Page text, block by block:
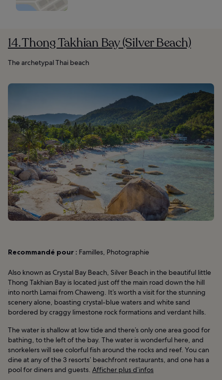
14. Thong Takhian Bay (Silver Beach)
The archetypal Thai beach
Recommandé pour : Familles, Photographie
Also known as Crystal Bay Beach, Silver Beach in the beautiful little
Thong Takhian Bay is located just off the main road down the hill
into north Lamai from Chaweng. It’s worth a visit for the stunning
scenery alone, boasting crystal-blue waters and white sand
bordered by craggy limestone rock formations and verdant hills.
The water is shallow at low tide and there’s only one area good for
bathing, to the left of the bay. The water is wonderful here, and
snorkelers will see colorful fish around the rocks and reef. You can
dine at any of the 3 resorts’ beachfront restaurants, and one has a
pool for diners and guests. Afficher plus d’infos